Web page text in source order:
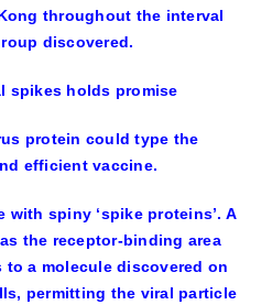
throughout the interval
discovered.
spikes holds promise
protein could type the
efficient vaccine.
spiny ‘spike proteins’. A
the receptor-binding area
a molecule discovered on
permitting the viral particle